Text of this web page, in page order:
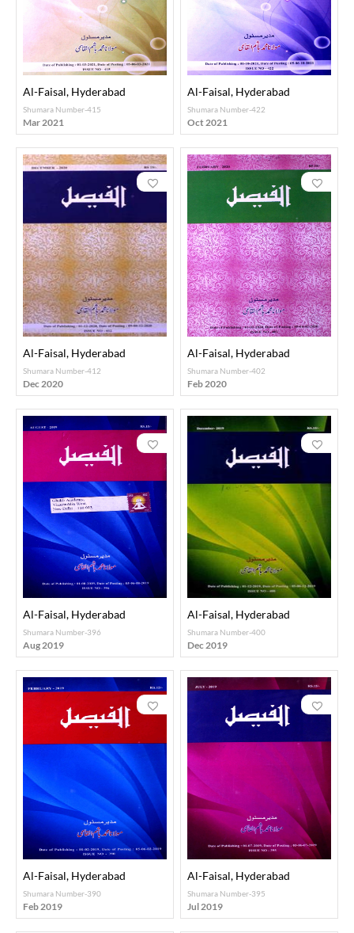
Al-Faisal, Hyderabad
Shumara Number-415
Mar 2021
Al-Faisal, Hyderabad
Shumara Number-422
Oct 2021
Al-Faisal, Hyderabad
Shumara Number-412
Dec 2020
Al-Faisal, Hyderabad
Shumara Number-402
Feb 2020
Al-Faisal, Hyderabad
Shumara Number-396
Aug 2019
Al-Faisal, Hyderabad
Shumara Number-400
Dec 2019
Al-Faisal, Hyderabad
Shumara Number-390
Feb 2019
Al-Faisal, Hyderabad
Shumara Number-395
Jul 2019